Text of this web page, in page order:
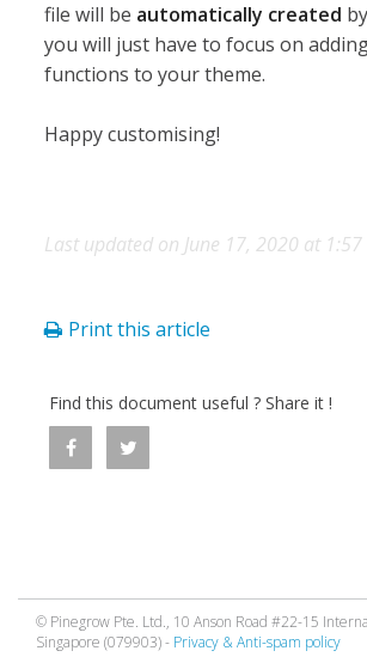
file will be automatically created
you will just have to focus on
functions to your theme.
Happy customising!
Last updated on June 17, 2020 at
Print this article
Find this document useful ? Share it !
© Pinegrow Pte. Ltd., 10 Anson Road #22-15
Singapore (079903) - Privacy & Anti-spam policy